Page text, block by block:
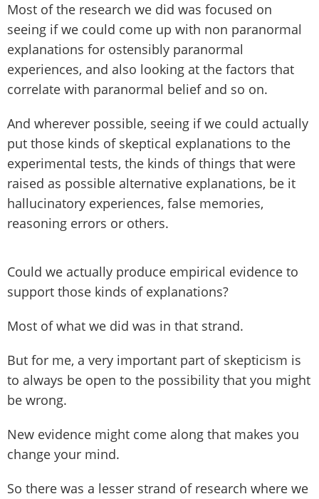
Most of the research we did was focused on
seeing if we could come up with non paranormal
explanations for ostensibly paranormal
experiences, and also looking at the factors that
correlate with paranormal belief and so on.
And wherever possible, seeing if we could actually
put those kinds of skeptical explanations to the
experimental tests, the kinds of things that were
raised as possible alternative explanations, be it
hallucinatory experiences, false memories,
reasoning errors or others.
Could we actually produce empirical evidence to
support those kinds of explanations?
Most of what we did was in that strand.
But for me, a very important part of skepticism is
to always be open to the possibility that you might
be wrong.
New evidence might come along that makes you
change your mind.
So there was a lesser strand of research where we